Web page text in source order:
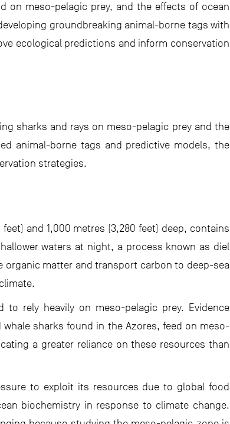
on meso-pelagic prey, and the effects of ocean
groundbreaking animal-borne tags with
ecological predictions and inform conservation
sharks and rays on meso-pelagic prey and the
animal-borne tags and predictive models, the
strategies.
and 1,000 metres (3,280 feet) deep, contains
waters at night, a process known as diel
organic matter and transport carbon to deep-sea
to rely heavily on meso-pelagic prey. Evidence
sharks found in the Azores, feed on meso-
a greater reliance on these resources than
to exploit its resources due to global food
biochemistry in response to climate change.